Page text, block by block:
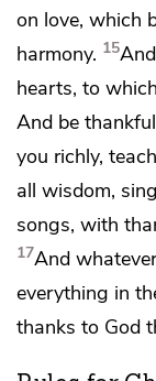
on love, which
harmony. 15
hearts, to
And be
you richly,
all wisdom,
songs, with
17And
everything in
thanks to God